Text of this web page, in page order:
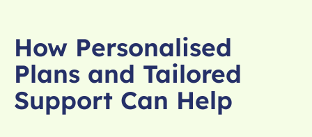
How Personalised
Plans and Tailored
Support Can Help